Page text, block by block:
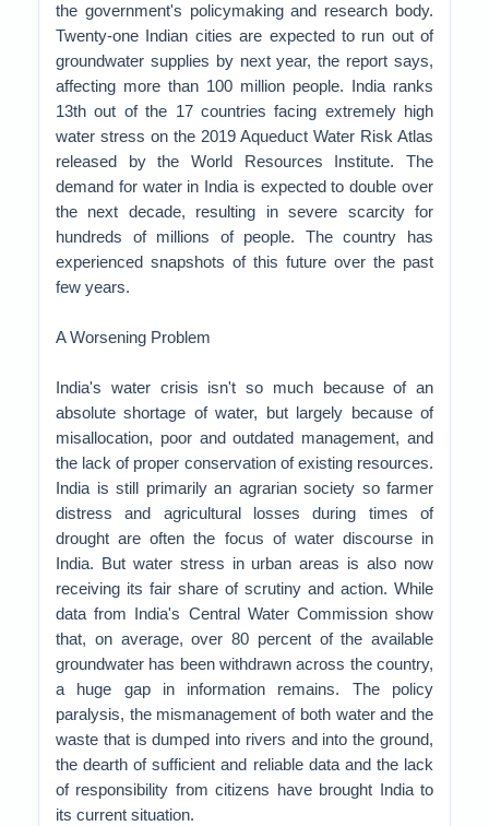
the government's policymaking and research body.
Twenty-one Indian cities are expected to run out of
groundwater supplies by next year, the report says,
affecting more than 100 million people. India ranks
13th out of the 17 countries facing extremely high
water stress on the 2019 Aqueduct Water Risk Atlas
released by the World Resources Institute. The
demand for water in India is expected to double over
the next decade, resulting in severe scarcity for
hundreds of millions of people. The country has
experienced snapshots of this future over the past
few years.
A Worsening Problem
India's water crisis isn't so much because of an
absolute shortage of water, but largely because of
misallocation, poor and outdated management, and
the lack of proper conservation of existing resources.
India is still primarily an agrarian society so farmer
distress and agricultural losses during times of
drought are often the focus of water discourse in
India. But water stress in urban areas is also now
receiving its fair share of scrutiny and action. While
data from India's Central Water Commission show
that, on average, over 80 percent of the available
groundwater has been withdrawn across the country,
a huge gap in information remains. The policy
paralysis, the mismanagement of both water and the
waste that is dumped into rivers and into the ground,
the dearth of sufficient and reliable data and the lack
of responsibility from citizens have brought India to
its current situation.